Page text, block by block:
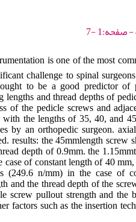
is one of the most
challenge to spinal
to be a good predictor
lengths and thread depths of
of the pedicle screws and
with the lengths of 35, 40, and
by an orthopedic surgeon.
results: the 45mmlength
depth of 0.9mm. the
case of constant length of 40
(249.6 n/mm) in the case of
and the thread depth of the
screw pullout strength and the
factors such as the insertion